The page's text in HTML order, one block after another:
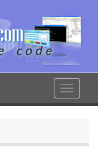
Toggle